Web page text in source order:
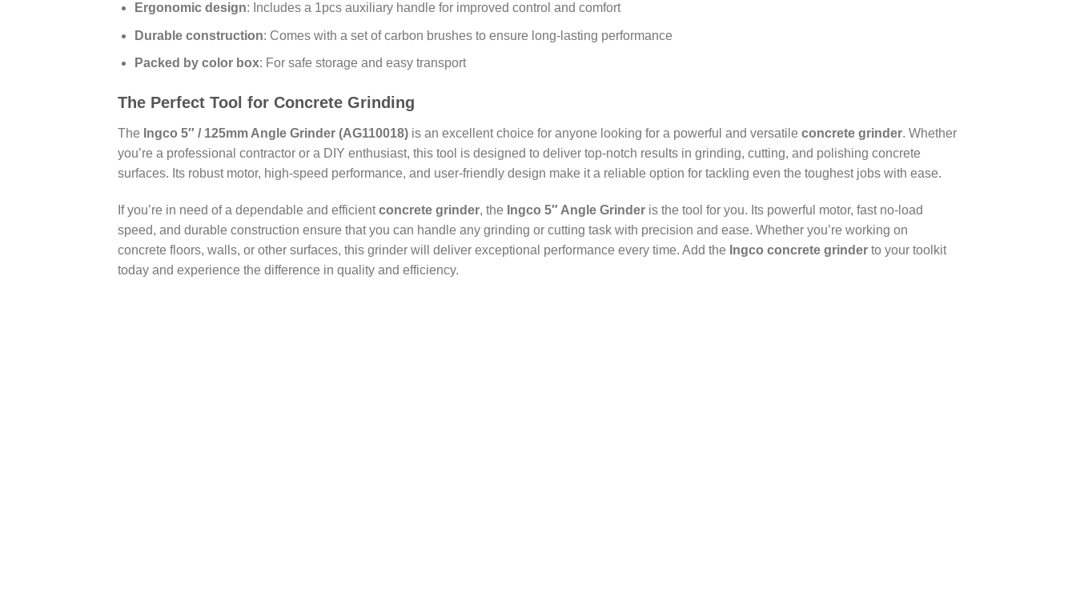
Ergonomic design: Includes a 1pcs auxiliary handle for improved control and comfort
Durable construction: Comes with a set of carbon brushes to ensure long-lasting performance
Packed by color box: For safe storage and easy transport
The Perfect Tool for Concrete Grinding
The Ingco 5″ / 125mm Angle Grinder (AG110018) is an excellent choice for anyone looking for a powerful and versatile concrete grinder. Whether
you’re a professional contractor or a DIY enthusiast, this tool is designed to deliver top-notch results in grinding, cutting, and polishing concrete
surfaces. Its robust motor, high-speed performance, and user-friendly design make it a reliable option for tackling even the toughest jobs with ease.
If you’re in need of a dependable and efficientconcrete grinder, the Ingco 5″ Angle Grinder is the tool for you. Its powerful motor, fast no-load
speed, and durable construction ensure that you can handle any grinding or cutting task with precision and ease. Whether you’re working on
concrete floors, walls, or other surfaces, this grinder will deliver exceptional performance every time. Add the Ingco concrete grinder to your toolkit
today and experience the difference in quality and efficiency.